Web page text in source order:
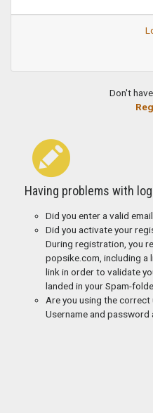
Don't
Having problems with
Did you enter a valid
Did you activate your
During registration, you
popsike.com, including a
link in order to validate
landed in your Spam-
Are you using the
Username and password